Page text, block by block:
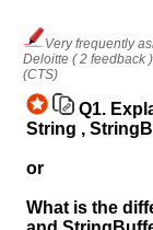
Very frequently
Deloitte ( 2 feedback
(CTS)
Q1.
String ,
or
What is the